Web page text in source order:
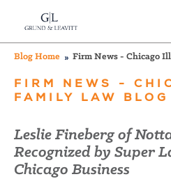
Blog Home Firm News - Chicago
FIRM NEWS -
FAMILY LAW BLOG
Leslie Fineberg of
Recognized by Super
Chicago Business